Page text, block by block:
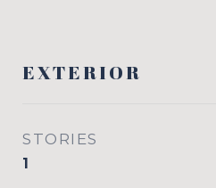
EXTERIOR
STORIES
1